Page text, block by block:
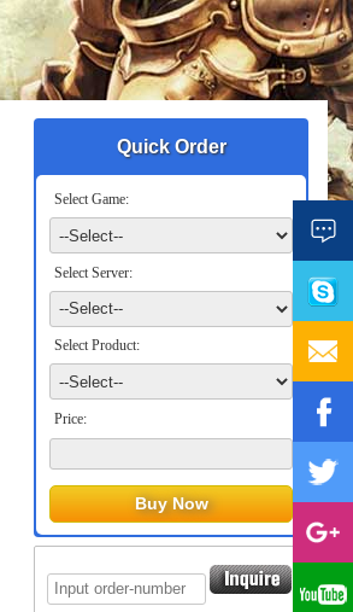
Quick Order
Select Game:
Select Server:
Select Product:
Price: